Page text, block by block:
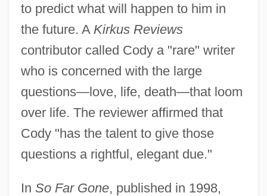
to predict what will happen to him in
the future. A Kirkus Reviews
contributor called Cody a "rare" writer
who is concerned with the large
questions—love, life, death—that loom
over life. The reviewer affirmed that
Cody "has the talent to give those
questions a rightful, elegant due."
In So Far Gone, published in 1998,